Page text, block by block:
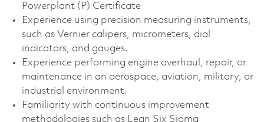
Powerplant (P) Certificate
Experience using precision measuring instruments,
such as Vernier calipers, micrometers, dial
indicators, and gauges.
Experience performing engine overhaul, repair, or
maintenance in an aerospace, aviation, military, or
industrial environment.
Familiarity with continuous improvement
methodologies such as Lean Six Sigma